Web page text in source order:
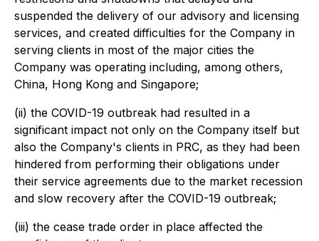
suspended the delivery of our advisory and licensing
services, and created difficulties for the Company in
serving clients in most of the major cities the
Company was operating including, among others,
China, Hong Kong and Singapore;
(ii) the COVID-19 outbreak had resulted in a
significant impact not only on the Company itself but
also the Company's clients in PRC, as they had been
hindered from performing their obligations under
their service agreements due to the market recession
and slow recovery after the COVID-19 outbreak;
(iii) the cease trade order in place affected the